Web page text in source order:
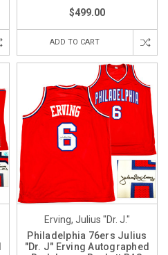
$499.00
ADD TO CART
Erving, Julius "Dr. J."
Philadelphia 76ers Julius
"Dr. J" Erving Autographed